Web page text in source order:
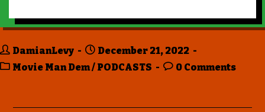
DamianLevy
December 21, 2022
Movie Man Dem/ PODCASTS 0 Comments